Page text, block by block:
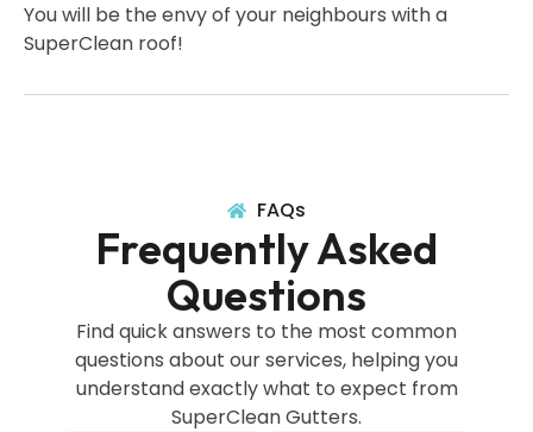
You will be the envy of your neighbours with a
SuperClean roof!
FAQs
Frequently Asked
Questions
Find quick answers to the most common
questions about our services, helping you
understand exactly what to expect from
SuperClean Gutters.